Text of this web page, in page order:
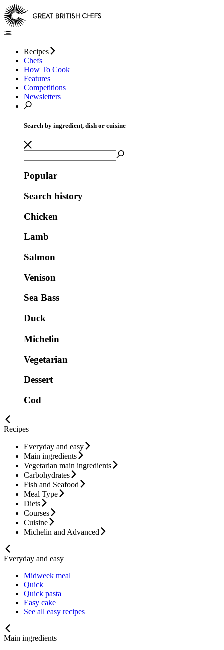
Recipes
Chefs
How To Cook
Features
Competitions
Newsletters
Search by ingredient, dish or cuisine
Popular
Search history
Chicken
Lamb
Salmon
Venison
Sea Bass
Duck
Michelin
Vegetarian
Dessert
Cod
Recipes
Everyday and easy
Main ingredients
Vegetarian main ingredients
Carbohydrates
Fish and Seafood
Meal Type
Diets
Courses
Cuisine
Michelin and Advanced
Everyday and easy
Midweek meal
Quick
Quick pasta
Easy cake
See all easy recipes
Main ingredients